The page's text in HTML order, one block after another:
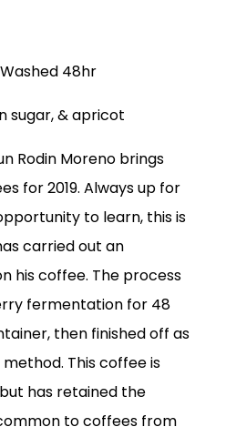
48hr
sugar, & apricot
Rodin Moreno brings
for 2019. Always up for
to learn, this is
carried out an
his coffee. The process
fermentation for 48
then finished off as
This coffee is
has retained the
to coffees from